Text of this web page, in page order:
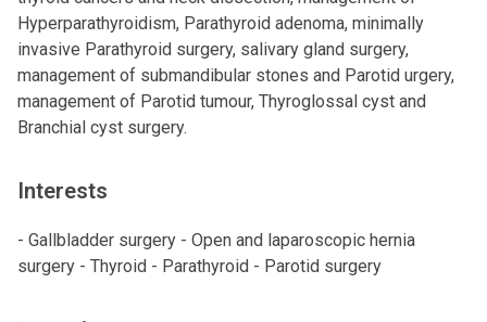
Hyperparathyroidism, Parathyroid adenoma, minimally
invasive Parathyroid surgery, salivary gland surgery,
management of submandibular stones and Parotid urgery,
management of Parotid tumour, Thyroglossal cyst and
Branchial cyst surgery.
Interests
- Gallbladder surgery - Open and laparoscopic hernia
surgery - Thyroid - Parathyroid - Parotid surgery